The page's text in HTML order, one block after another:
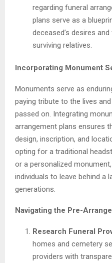
regarding funeral
plans serve as a
deceased’s desires
surviving relatives.
Incorporating Monument
Monuments serve as
paying tribute to the lives
passed on. Integrating
arrangement plans ensures
design, inscription, and
opting for a traditional
or a personalized
individuals to leave behind a
generations.
Navigating the Pre-
Research Funeral
homes and cemetery
providers with